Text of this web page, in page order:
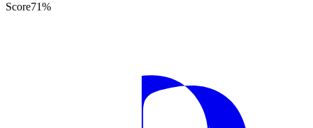
Score71%